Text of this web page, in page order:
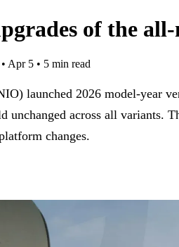
of the
• Apr 5 • 5 min read
launched 2026 model-year
unchanged across all variants.
changes.